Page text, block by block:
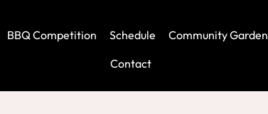
BBQ Competition Schedule Community Garden
Contact